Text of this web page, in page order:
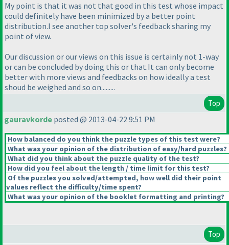
My point is that it was not that good in this test whose impact
could definitely have been minimized by a better point
distribution.I see another top solver's feedback sharing my
point of view.
Our discussion or our views on this issue is certainly not 1-way
or can be concluded by doing this or that.It can only become
better with more views and feedbacks on how ideally a test
shoud be weighed and so on.........
Top
gauravkorde posted @ 2013-04-22 9:51 PM
How balanced do you think the puzzle types of this test were?
What was your opinion of the distribution of easy/hard puzzles?
What did you think about the puzzle quality of the test?
How did you feel about the length / time limit for this test?
Of the puzzles you solved/attempted, how well did their point
values reflect the difficulty/time spent?
What was your opinion of the booklet formatting and printing?
Top